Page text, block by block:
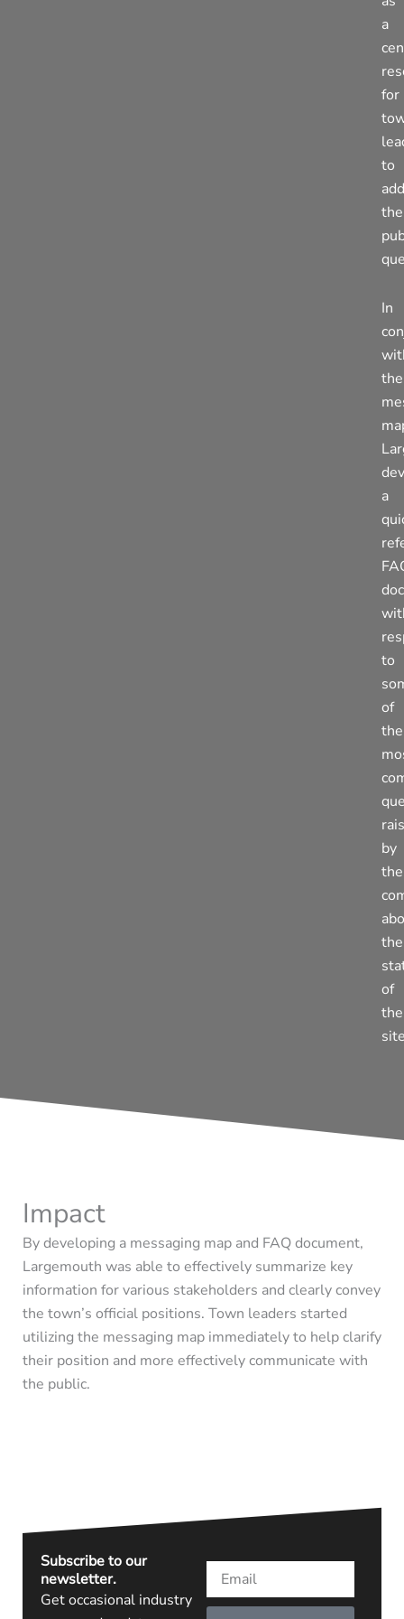
a
for
to
the
In
the
a
to
of
the
by
the
the
of
the
Impact
By developing a messaging map and FAQ document,
Largemouth was able to effectively summarize key
information for various stakeholders and clearly convey
the town’s official positions. Town leaders started
utilizing the messaging map immediatelyto help clarify
their position and more effectively communicate with
the public.
Subscribe to our
newsletter.
Get occasional industry
Email